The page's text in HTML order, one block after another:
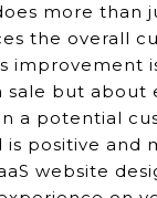
more than
the overall
improvement
sale but about
a potential
positive and
website